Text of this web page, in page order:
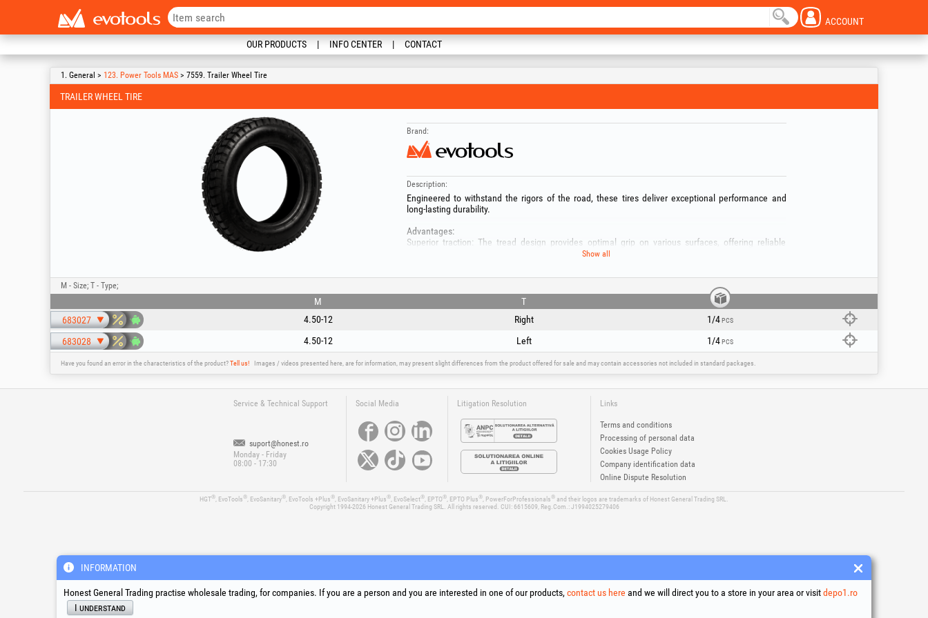
ACCOUNT
OUR PRODUCTS INFO CENTER CONTACT
1. General > 123. Power Tools MAS > 7559. Trailer Wheel Tire
TRAILER WHEEL TIRE
Brand:
Description:
Engineered to withstand the rigors of the road, these tires deliver exceptional performance and
long-lasting durability.
Advantages:
Superior traction: The tread design provides optimal grip on various surfaces, offering reliable
ensuring a safe and comfortable towing experience.
- 682494
- 682493
Show all
M - Size; T - Type;
M
T
683027
4.50-12 Right 1/4PCS
683028 4.50-12 Left 1/4PCS
Have you found an error in the characteristics of the product?Tell us! Images / videos presented here, are for information, may present slight differences from the product offered for sale and may contain accessories not included in standard packages.
Service & Technical Support
suport@honest.ro
Monday - Friday
08:00 - 17:30
Social Media Litigation Resolution Links
Terms and conditions
Processing of personal data
Cookies Usage Policy
Company identification data
Online Dispute Resolution
HGT® , EvoTools® , EvoSanitary® , EvoTools +Plus® , EvoSanitary +Plus® , EvoSelect® , EPTO® , EPTO Plus® , PowerForProfessionals® and their logos are trademarks of Honest General Trading SRL.
Copyright 1994-2026Honest General Trading SRL. All rights reserved. CUI: 6615609, Reg.Com.: J1994025279406
INFORMATION
Honest General Trading practise wholesale trading, for companies. If you are a person and you are interested in one of our products, contact us here and we will direct you to a store in your area or visitdepo1.ro
I understand